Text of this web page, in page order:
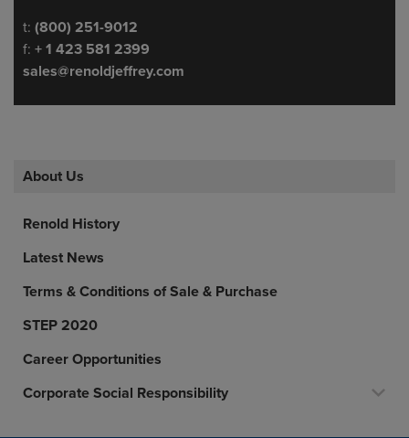
Telephone/Fax
t: (800) 251-9012
f: + 1 423 581 2399
sales@renoldjeffrey.com
About Us
Renold History
Latest News
Terms & Conditions of Sale & Purchase
STEP 2020
Career Opportunities
Corporate Social Responsibility